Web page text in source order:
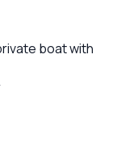
boat with